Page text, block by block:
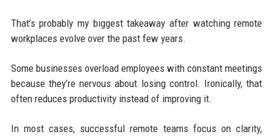
That’s probably my biggest takeaway after watching remote
workplaces evolve over the past few years.
Some businesses overload employees with constant meetings
because they’re nervous about losing control. Ironically, that
often reduces productivity instead of improving it.
In most cases, successful remote teams focus on clarity,